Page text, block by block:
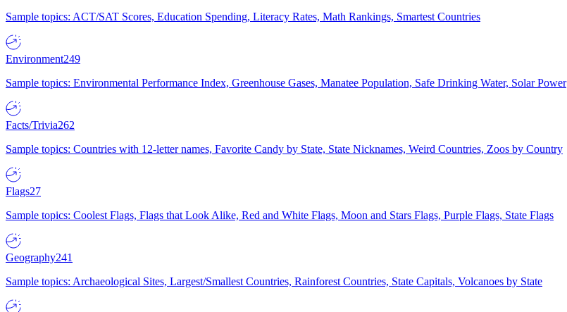
Sample topics: ACT/SAT Scores, Education Spending, Literacy Rates, Math Rankings, Smartest Countries
Environment249
Sample topics: Environmental Performance Index, Greenhouse Gases, Manatee Population, Safe Drinking Water, Solar Power
Facts/Trivia262
Sample topics: Countries with 12-letter names, Favorite Candy by State, State Nicknames, Weird Countries, Zoos by Country
Flags27
Sample topics: Coolest Flags, Flags that Look Alike, Red and White Flags, Moon and Stars Flags, Purple Flags, State Flags
Geography241
Sample topics: Archaeological Sites, Largest/Smallest Countries, Rainforest Countries, State Capitals, Volcanoes by State